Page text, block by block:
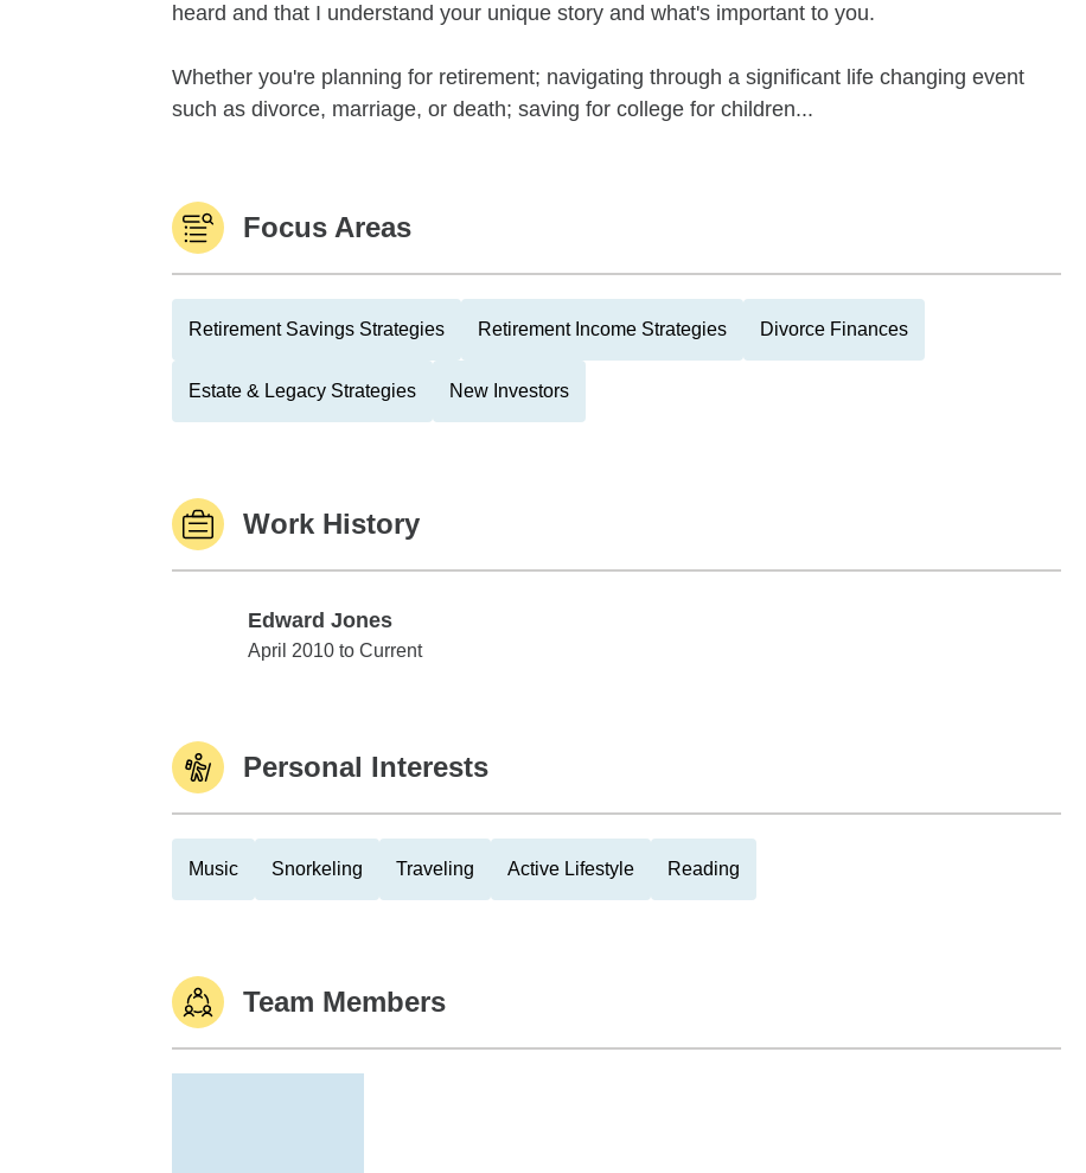
heard and that I understand your unique story and what's important to you.
Whether you're planning for retirement; navigating through a significant life changing event
such as divorce, marriage, or death; saving for college for children...
Focus Areas
Retirement Savings Strategies Retirement Income Strategies Divorce Finances
Estate & Legacy Strategies New Investors
Work History
Edward Jones
Edward Jones
April 2010 to Current
Personal Interests
Music Snorkeling Traveling Active Lifestyle Reading
Team Members